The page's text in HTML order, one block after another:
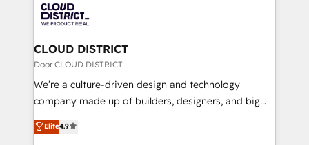
business with HubSpot? Let Cebra’s experts help
you grow faster, smarter, and with impact.
ィブ・エージェンシーです。事業部・グループ会社・部
門が分立する組織で、データと業務プロセスのサイロ化
を、CRMを軸とした全社共通基盤に再構築します。意
思決定者・PMO・現場担当者に並走します。 1️⃣
HubSpot導入・活用支援 顧客データの一元化から、
GTMの見える化・自動化まで。全Hub統合運用、デー
2️⃣ AIエージェント組織構築 営業・マーケティング業務
CLOUD DISTRICT
Door CLOUD DISTRICT
We’re a culture-driven design and technology
company made up of builders, designers, and big
thinkers. We blend strategy, design, and
development—always fueled by curiosity—to turn
Elite4.9